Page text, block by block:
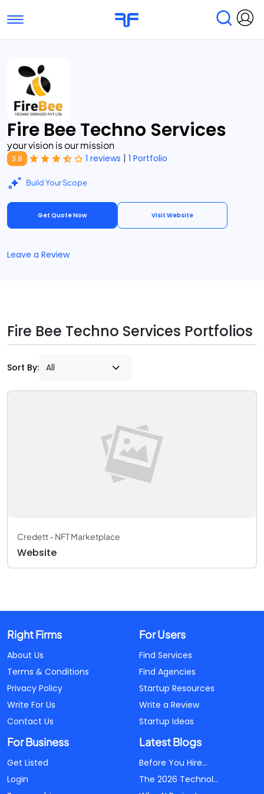
Toggle navigation
Submit Reviews
Fire Bee Techno Services
your vision is our mission
3.8 1 reviews | 1 Portfolio
Build Your Scope
Get Quote Now Visit Website
Leave a Review
Fire Bee Techno Services Portfolios
Sort By:
Credett - NFT Marketplace
Website
Right Firms
About Us
Terms & Conditions
Privacy Policy
Write For Us
Contact Us
For Users
Find Services
Find Agencies
Startup Resources
Write a Review
Startup Ideas
For Business
Get Listed
Login
Latest Blogs
Before You Hire...
The 2026 Technol...